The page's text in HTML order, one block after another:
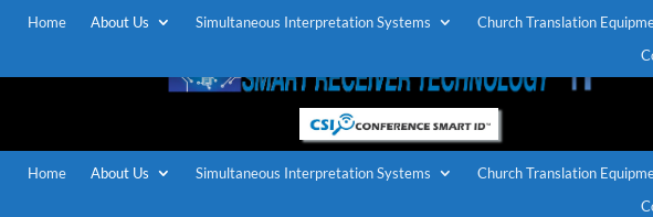
Home About Us Simultaneous Interpretation Systems Church Translation
Home About Us Simultaneous Interpretation Systems Church Translation